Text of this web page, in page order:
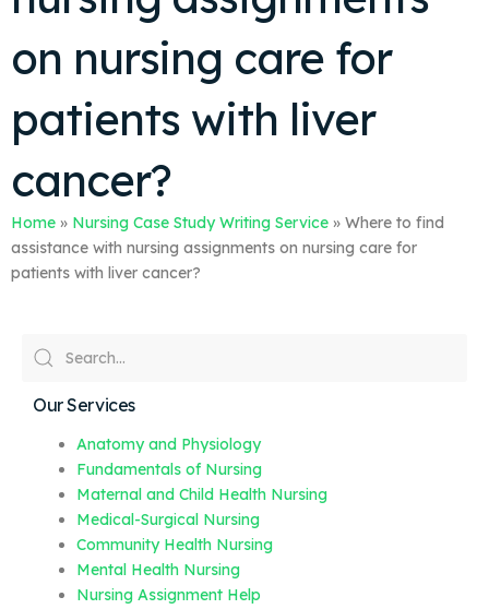
on nursing care for
patients with liver
cancer?
Home » Nursing Case Study Writing Service » Where to find
assistance with nursing assignments on nursing care for
patients with liver cancer?
Our Services
Anatomy and Physiology
Fundamentals of Nursing
Maternal and Child Health Nursing
Medical-Surgical Nursing
Community Health Nursing
Mental Health Nursing
Nursing Assignment Help